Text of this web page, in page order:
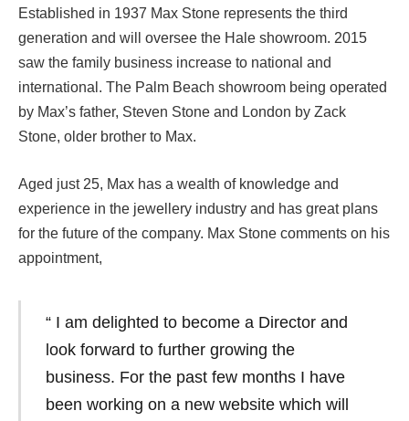
Established in 1937 Max Stone represents the third
generation and will oversee the Hale showroom. 2015
saw the family business increase to national and
international. The Palm Beach showroom being operated
by Max’s father, Steven Stone and London by Zack
Stone, older brother to Max.
Aged just 25, Max has a wealth of knowledge and
experience in the jewellery industry and has great plans
for the future of the company. Max Stone comments on his
appointment,
“ I am delighted to become a Director and
look forward to further growing the
business. For the past few months I have
been working on a new website which will